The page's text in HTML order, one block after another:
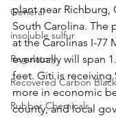
General
insoluble sulfur
Regulatory
Recovered Carbon Black
Rubber Chemicals
plant near Richburg,
South Carolina. The
at the Carolinas I-77
eventually will span
feet. Giti is receiving
more in economic
county, and local